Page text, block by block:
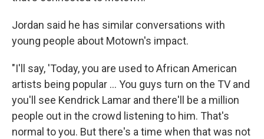
Jordan said he has similar conversations with
young people about Motown's impact.
"I'll say, 'Today, you are used to African American
artists being popular … You guys turn on the TV and
you'll see Kendrick Lamar and there'll be a million
people out in the crowd listening to him. That's
normal to you. But there's a time when that was not